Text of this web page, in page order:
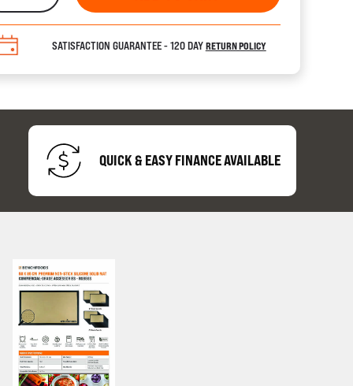
SATISFACTION GUARANTEE - 120 DAYRETURN POLICY
QUICK & EASY FINANCE AVAILABLE